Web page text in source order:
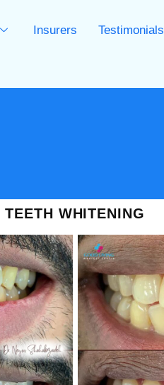
Insurers Testimonials
TEETH WHITENING